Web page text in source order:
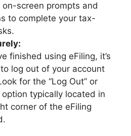
on-screen prompts and
to complete your tax-
finished using eFiling, it’s
log out of your account
for the “Log Out” or
option typically located in
corner of the eFiling